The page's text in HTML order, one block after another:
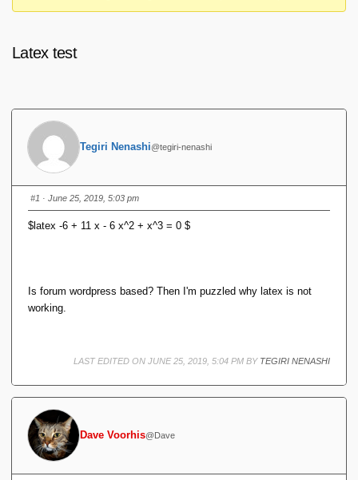
are
Latex test
Tegiri Nenashi@tegiri-nenashi
#1 · June 25, 2019, 5:03 pm
$latex -6 + 11 x - 6 x^2 + x^3 = 0 $
Is forum wordpress based? Then I'm puzzled why latex is not
working.
LAST EDITED ON JUNE 25, 2019, 5:04 PM BY TEGIRI NENASHI
Dave Voorhis@Dave